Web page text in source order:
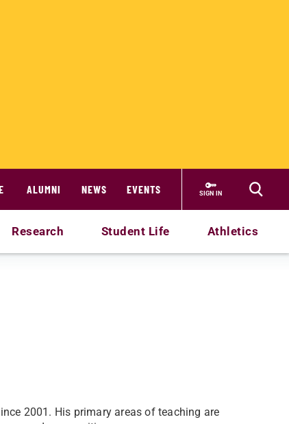
ALUMNI NEWS EVENTS SIGN IN
Research Student Life Athletics
2001. His primary areas of teaching are